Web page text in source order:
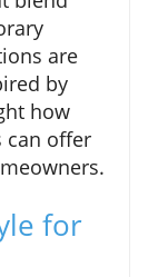
are
by
how
can offer
for